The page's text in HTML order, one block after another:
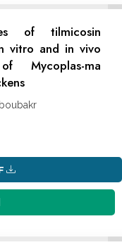
of tilmicosin
vitro and in vivo
ma